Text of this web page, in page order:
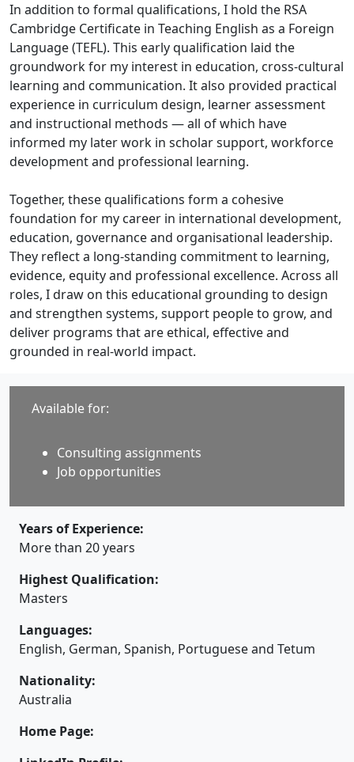
In addition to formal qualifications, I hold the RSA
Cambridge Certificate in Teaching English as a Foreign
Language (TEFL). This early qualification laid the
groundwork for my interest in education, cross-cultural
learning and communication. It also provided practical
experience in curriculum design, learner assessment
and instructional methods — all of which have
informed my later work in scholar support, workforce
development and professional learning.
Together, these qualifications form a cohesive
foundation for my career in international development,
education, governance and organisational leadership.
They reflect a long-standing commitment to learning,
evidence, equity and professional excellence. Across all
roles, I draw on this educational grounding to design
and strengthen systems, support people to grow, and
deliver programs that are ethical, effective and
grounded in real-world impact.
Available for:
Consulting assignments
Job opportunities
Years of Experience:
More than 20 years
Highest Qualification:
Masters
Languages:
English, German, Spanish, Portuguese and Tetum
Nationality:
Australia
Home Page: